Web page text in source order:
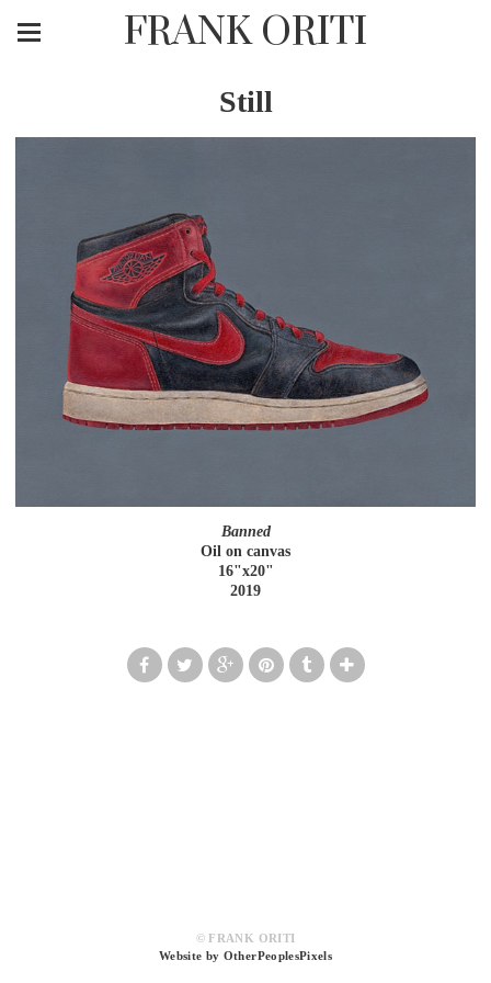
FRANK ORITI
Still
Banned
Oil on canvas
16"x20"
2019
© FRANK ORITI
Website by OtherPeoplesPixels